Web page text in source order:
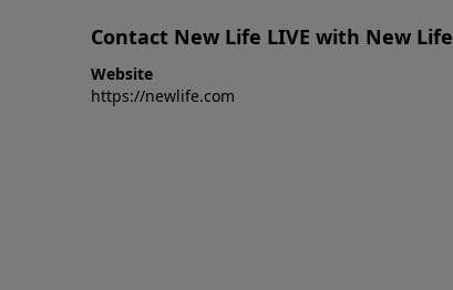
Contact New Life LIVE with New Life
Website
https://newlife.com